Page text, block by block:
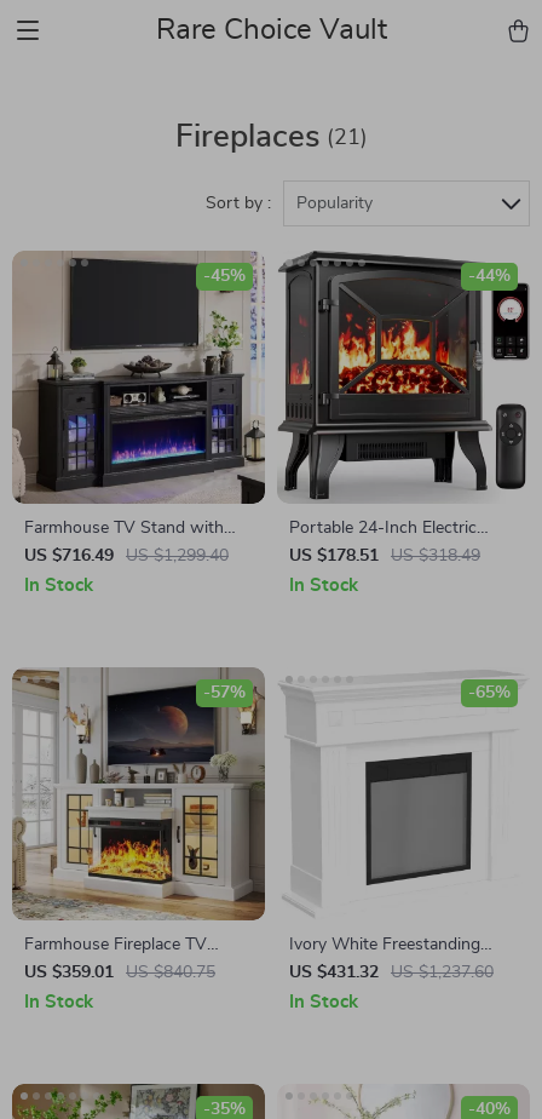
Rare Choice Vault
Fireplaces (21)
Sort by : Popularity
Farmhouse TV Stand with
LED Lights & 36″ Electric
Fireplace for 80″ TVs
US $716.49 US $1,299.40
-45%
In Stock
Portable 24-Inch Electric
Fireplace Heater with Remote
and App Control
US $178.51 US $318.49
-44%
In Stock
Farmhouse Fireplace TV
Stand with 3-Sided Glass and
Adjustable LED Flames
US $359.01 US $840.75
-57%
In Stock
Ivory White Freestanding
Electric Fireplace Mantel with
LED Flames and TV Stand
US $431.32 US $1,237.60
-65%
In Stock
-35% -40%